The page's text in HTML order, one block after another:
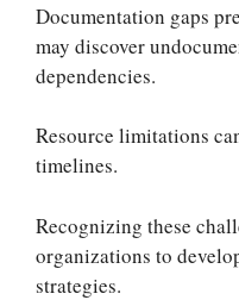
Documentation gaps
may discover
dependencies.
Resource limitations
timelines.
Recognizing these
organizations to
strategies.